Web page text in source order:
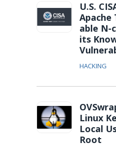
U.S.
Apache
able N-
its
HACKING
Linux
Local
Root